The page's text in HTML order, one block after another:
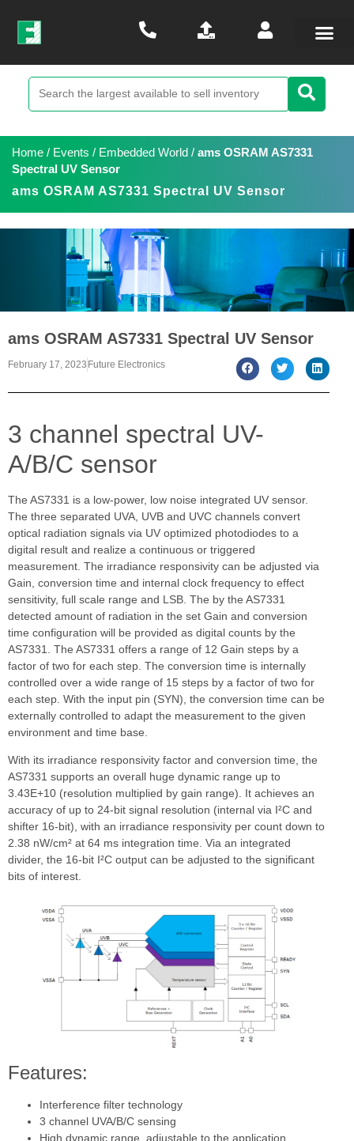
Home / Events / Embedded World / ams OSRAM AS7331
Spectral UV Sensor
ams OSRAM AS7331 Spectral UV Sensor
ams OSRAM AS7331 Spectral UV Sensor
February 17, 2023 Future Electronics
3 channel spectral UV-
A/B/C sensor
The AS7331 is a low-power, low noise integrated UV sensor.
The three separated UVA, UVB and UVC channels convert
optical radiation signals via UV optimized photodiodes to a
digital result and realize a continuous or triggered
measurement. The irradiance responsivity can be adjusted via
Gain, conversion time and internal clock frequency to effect
sensitivity, full scale range and LSB. The by the AS7331
detected amount of radiation in the set Gain and conversion
time configuration will be provided as digital counts by the
AS7331. The AS7331 offers a range of 12 Gain steps by a
factor of two for each step. The conversion time is internally
controlled over a wide range of 15 steps by a factor of two for
each step. With the input pin (SYN), the conversion time can be
externally controlled to adapt the measurement to the given
environment and time base.
With its irradiance responsivity factor and conversion time, the
AS7331 supports an overall huge dynamic range up to
3.43E+10 (resolution multiplied by gain range). It achieves an
accuracy of up to 24-bit signal resolution (internal via I²C and
shifter 16-bit), with an irradiance responsivity per count down to
2.38 nW/cm² at 64 ms integration time. Via an integrated
divider, the 16-bit I²C output can be adjusted to the significant
bits of interest.
Features:
Interference filter technology
3 channel UVA/B/C sensing
High dynamic range, adjustable to the application